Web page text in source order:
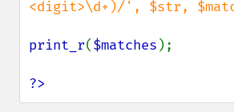
<digit>\d+)/', $str,
print_r($matches );
?>